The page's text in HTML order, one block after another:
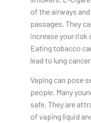
of the airways
passages. They
increase your risk
Eating tobacco
lead to lung cancer.
Vaping can pose
people. Many
safe. They are
of vaping liquid